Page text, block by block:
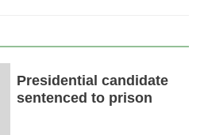
Presidential candidate
sentenced to prison